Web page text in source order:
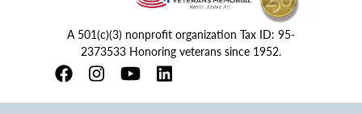
A 501(c)(3) nonprofit organization Tax ID: 95-
2373533 Honoring veterans since 1952.